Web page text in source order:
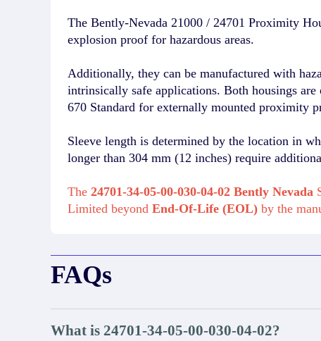
The Bently-Nevada 21000 / 24701 Proximity
explosion proof for hazardous areas.
Additionally, they can be manufactured with
intrinsically safe applications. Both housings
670 Standard for externally mounted proximity
Sleeve length is determined by the location in
longer than 304 mm (12 inches) require
The 24701-34-05-00-030-04-02 Bently Nevada
Limited beyond End-Of-Life (EOL) by the
FAQs
What is 24701-34-05-00-030-04-02?